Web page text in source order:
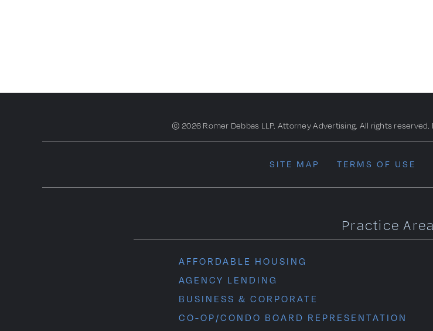
© 2026 Romer Debbas LLP. Attorney Advertising. All rights
SITE MAP TERMS OF USE
Practice
AFFORDABLE HOUSING
AGENCY LENDING
BUSINESS & CORPORATE
CO-OP/CONDO BOARD REPRESENTATION